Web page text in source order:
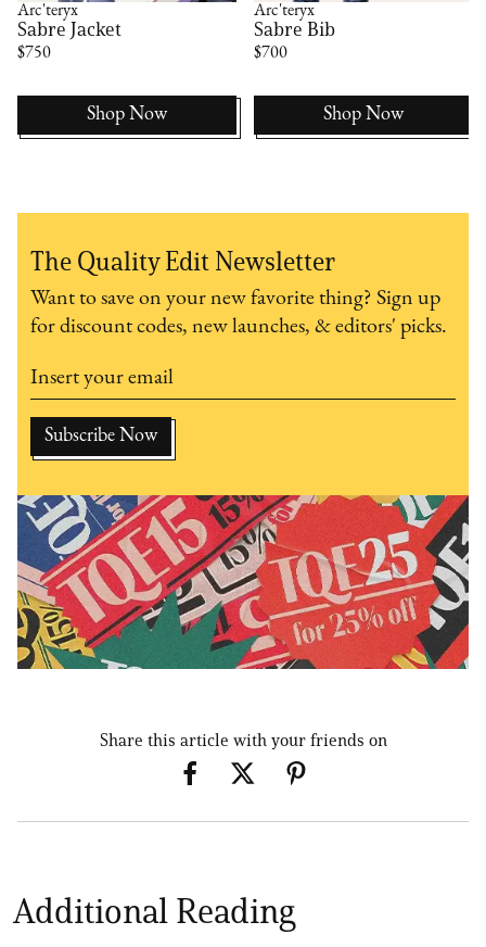
Arc'teryx
Sabre Jacket
$750
Shop Now
Arc'teryx
Sabre Bib
$700
Shop Now
The Quality Edit Newsletter
Want to save on your new favorite thing? Sign up
for discount codes, new launches, & editors' picks.
Share this article with your friends on
Additional Reading